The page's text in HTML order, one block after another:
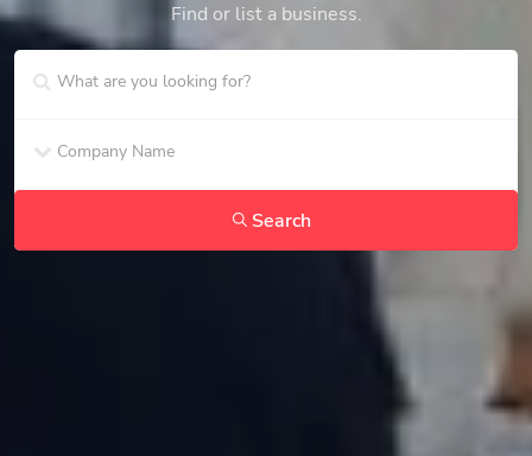
Find or list a business.
Search